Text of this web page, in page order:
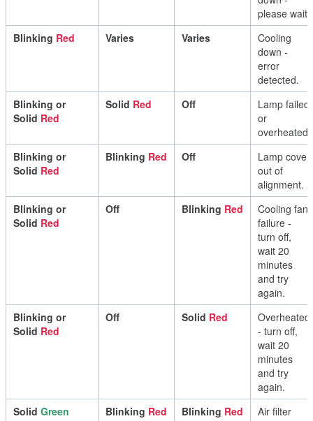
please wait
Blinking Red Varies Varies
Cooling
down -
error
detected.
Blinking or
Solid Red
Solid Red Off Lamp failed
or
overheated
Blinking or
Solid Red
Blinking Red Off Lamp cover
out of
alignment.
Blinking or
Solid Red
Off Blinking Red Cooling fan
failure -
turn off,
wait 20
minutes
and try
again.
Blinking or
Solid Red
Off Solid Red
Overheated
- turn off,
wait 20
minutes
and try
again.
Solid Green Blinking Red Blinking Red Air filter